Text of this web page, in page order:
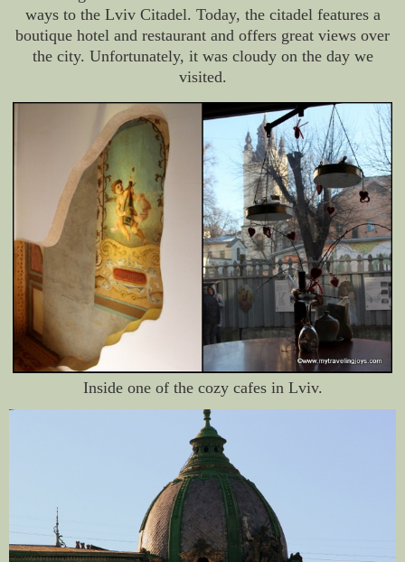
ways to the Lviv Citadel. Today, the citadel features a
boutique hotel and restaurant and offers great views over
the city. Unfortunately, it was cloudy on the day we
visited.
Inside one of the cozy cafes in Lviv.